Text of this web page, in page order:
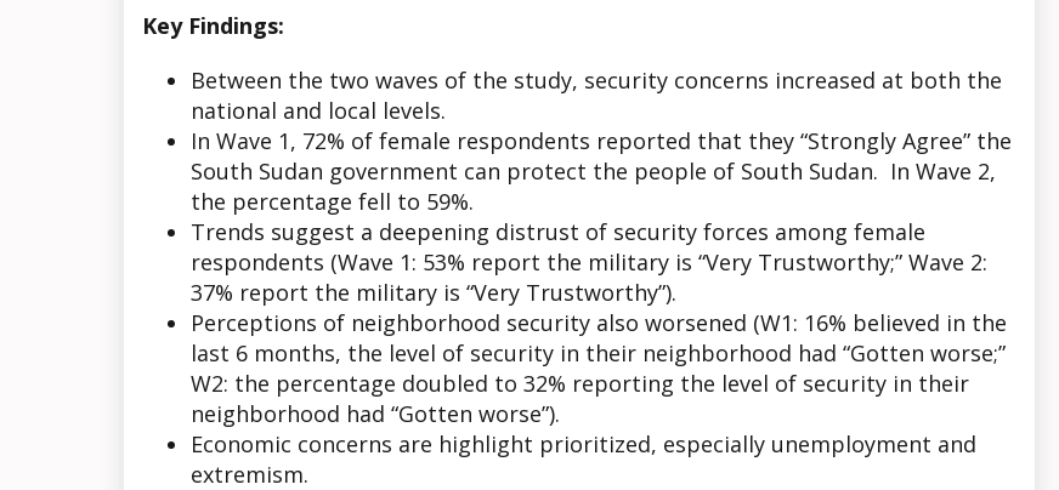
Key Findings:
Between the two waves of the study, security concerns increased at both the
national and local levels.
In Wave 1, 72% of female respondents reported that they “Strongly Agree” the
South Sudan government can protect the people of South Sudan. In Wave 2,
the percentage fell to 59%.
Trends suggest a deepening distrust of security forces among female
respondents (Wave 1: 53% report the military is “Very Trustworthy;” Wave 2:
37% report the military is “Very Trustworthy”).
Perceptions of neighborhood security also worsened (W1: 16% believed in the
last 6 months, the level of security in their neighborhood had “Gotten worse;”
W2: the percentage doubled to 32% reporting the level of security in their
neighborhood had “Gotten worse”).
Economic concerns are highlight prioritized, especially unemployment and
extremism.